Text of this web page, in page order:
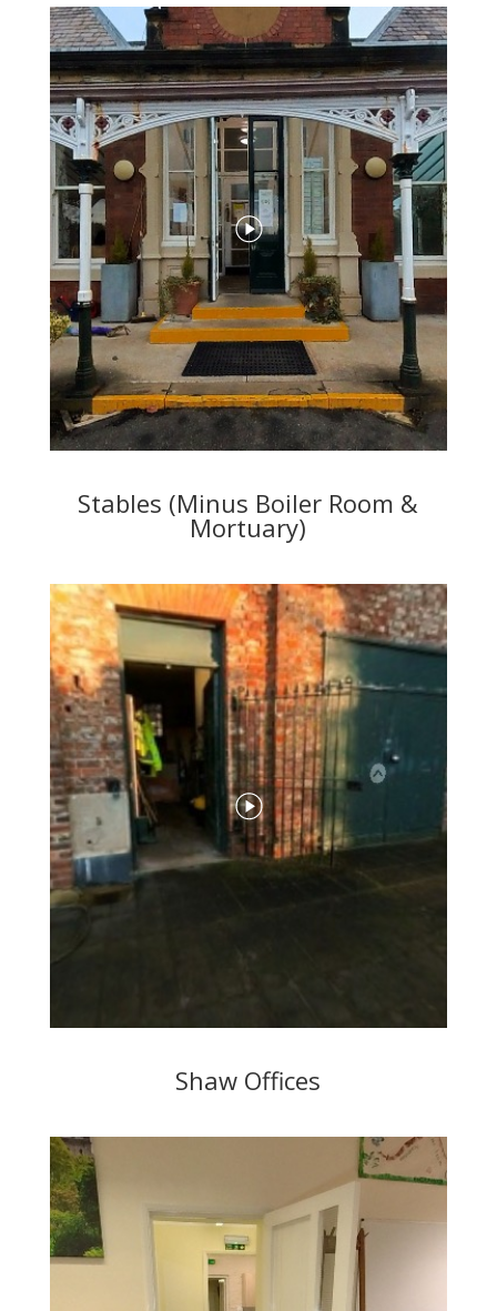
Stables (Minus Boiler Room &
Mortuary)
Shaw Offices